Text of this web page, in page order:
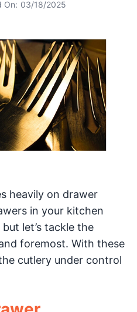
On: 03/18/2025
heavily on drawer
in your kitchen
let’s tackle the
foremost. With these
cutlery under control